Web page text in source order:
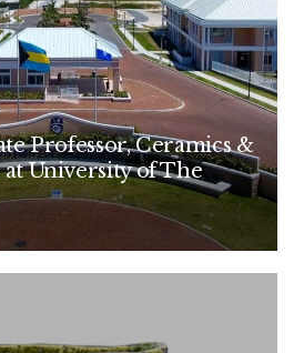
Professor, Ceramics &
University of The